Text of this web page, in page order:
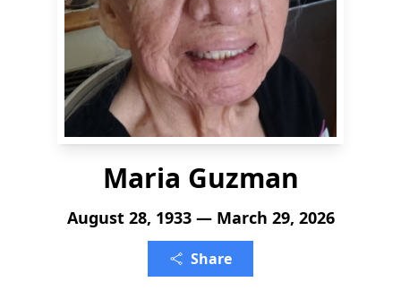
Maria Guzman
August 28, 1933 — March 29, 2026
Share